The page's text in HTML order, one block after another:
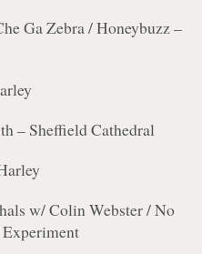
Ga Zebra / Honeybuzz –
– Sheffield Cathedral
w/ Colin Webster / No